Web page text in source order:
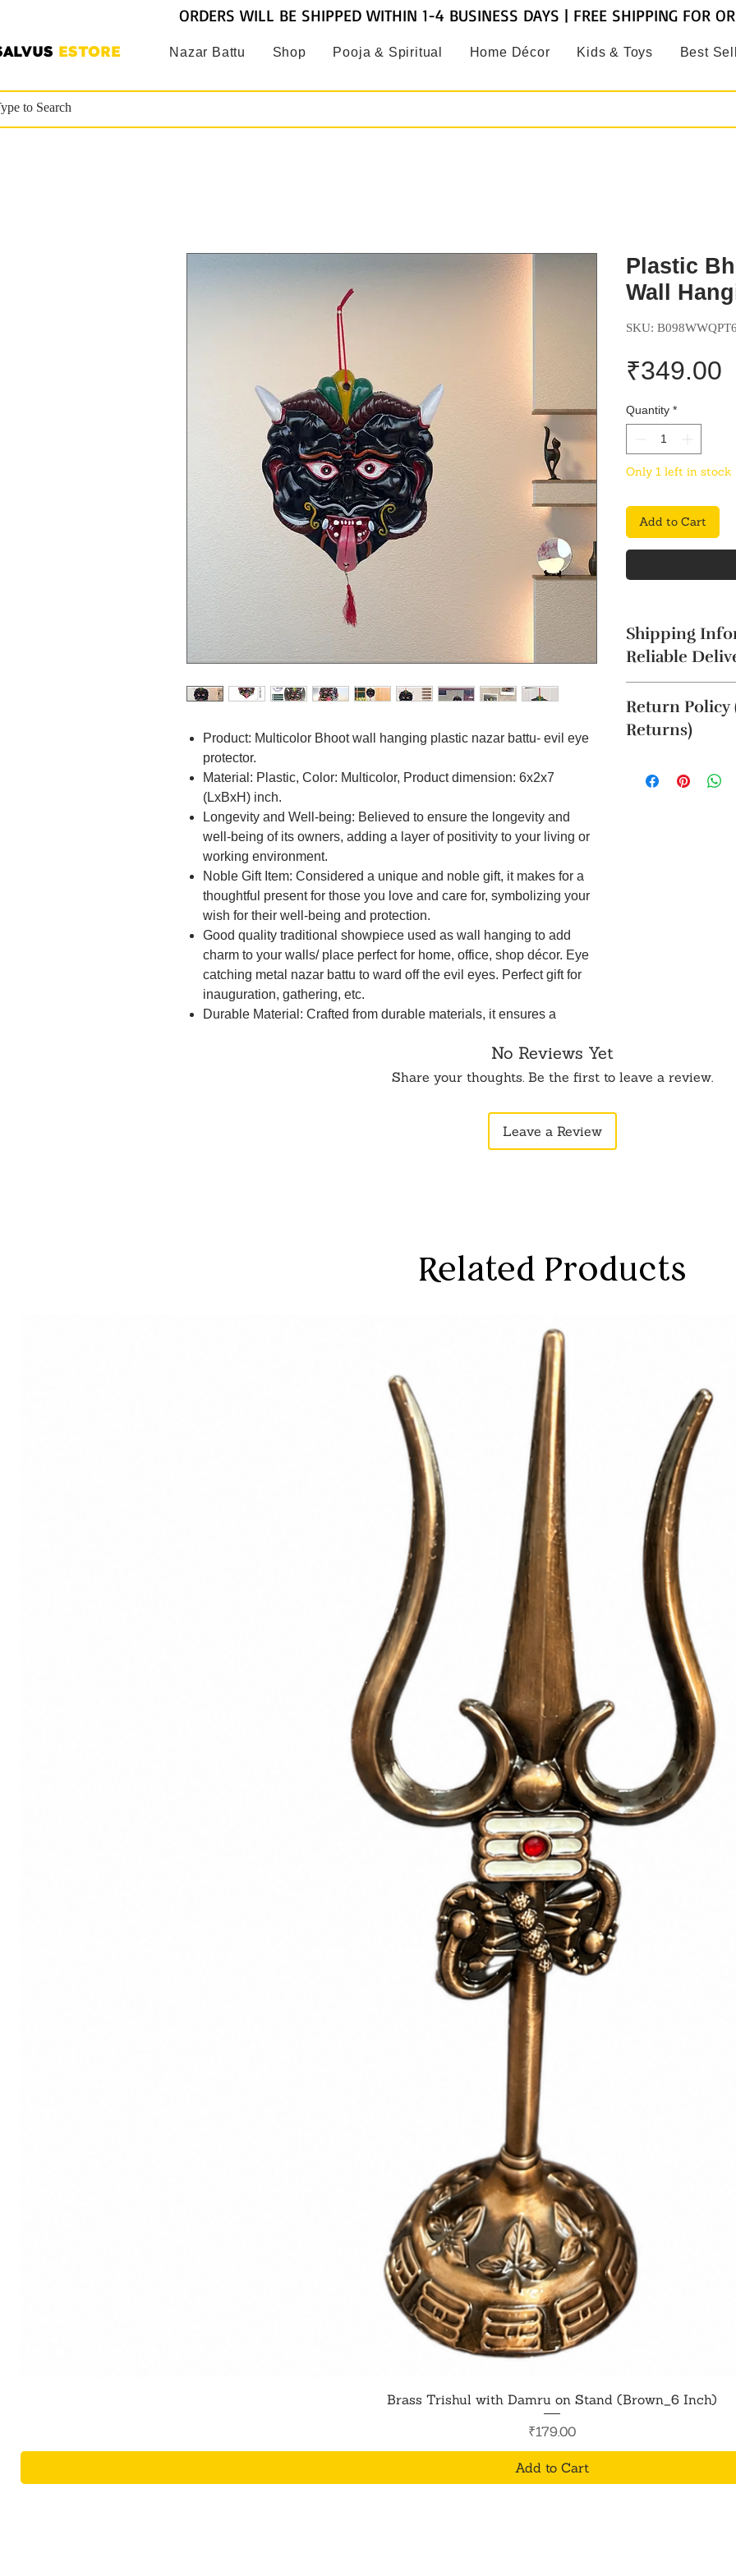
ESTORE Nazar Battu Shop Pooja & Spiritual Home Décor Kids & Toys Best
ORDERS WILL BE SHIPPED WITHIN 1-4 BUSINESS DAYS | FREE SHIPPING FOR
Product: Multicolor Bhoot wall hanging plastic nazar battu- evil eye
protector.
Material: Plastic, Color: Multicolor, Product dimension: 6x2x7
(LxBxH) inch.
Longevity and Well-being: Believed to ensure the longevity and
well-being of its owners, adding a layer of positivity to your living or
working environment.
Noble Gift Item: Considered a unique and noble gift, it makes for a
thoughtful present for those you love and care for, symbolizing your
wish for their well-being and protection.
Good quality traditional showpiece used as wall hanging to add
charm to your walls/ place perfect for home, office, shop décor. Eye
catching metal nazar battu to ward off the evil eyes. Perfect gift for
inauguration, gathering, etc.
Durable Material: Crafted from durable materials, it ensures a
Symbolic Protection: This Nazar Battu symbolizes protection and
Versatile Decor: Suitable for various settings, including homes,
offices, or shops, it seamlessly integrates with different decor styles,
lighting sources or your monitor settings.
Plastic
Wall
SKU: B098WWQPT6
₹349.00
Quantity *
Only 1 left in stock
Add to Cart
Shipping
Reliable
4 business days.
Cancellation
within 24 hours of
in touch with us on
Return Policy
Returns)
(such as an
No Reviews Yet
Share your thoughts. Be the first to leave a review.
Leave a Review
Related Products
Quick View
Brass Trishul with Damru on Stand (Brown_6 Inch)
Price
₹179.00
Add to Cart